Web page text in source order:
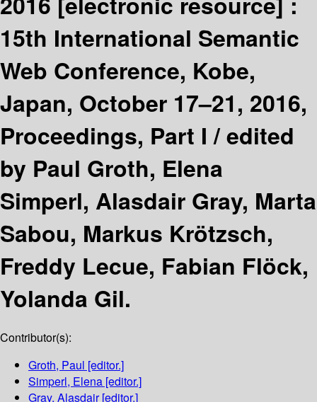
15th International Semantic
Web Conference, Kobe,
Japan, October 17–21, 2016,
Proceedings, Part I /edited
by Paul Groth, Elena
Simperl, Alasdair Gray, Marta
Sabou, Markus Krötzsch,
Freddy Lecue, Fabian Flöck,
Yolanda Gil.
Contributor(s):
Groth, Paul [editor.]
Simperl, Elena [editor.]
Gray, Alasdair[editor.]